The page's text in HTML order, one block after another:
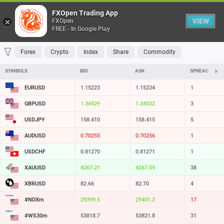
Table
FAVORITES MOST TRADED TOP RISERS TOP FALLERS MOST
Forex Crypto Index Share Commodity
SYMBOLS BID ASK SPREAD
EURUSD 1.15223 1.15224 1
GBPUSD 1.34529 1.34532 3
USDJPY 158.410 158.415 5
AUDUSD 0.70255 0.70256 1
USDCHF 0.81270 0.81271 1
XAUUSD 4267.21 4267.59 38
XBRUSD 82.66 82.70 4
#NDXm 29399.5 29401.2 17
#WS30m 53818.7 53821.8 31
FXOpen Trading App
FXOpen
FREE - In Google Play
VIEW